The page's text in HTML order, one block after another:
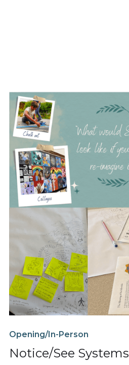
Opening/In-Person
Notice/See Systems